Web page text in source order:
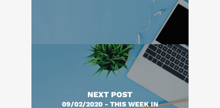
NEXT POST
09/02/2020 - THIS WEEK IN